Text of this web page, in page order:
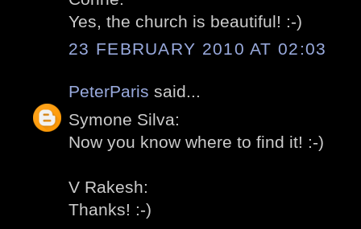
Yes, the church is beautiful! :-)
23 FEBRUARY 2010 AT 02:03
PeterParis said...
Symone Silva:
Now you know where to find it! :-)
V Rakesh:
Thanks! :-)